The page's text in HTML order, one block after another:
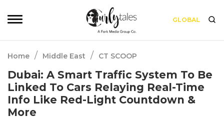
GLOBAL
Home / Middle East / CT SCOOP
Dubai: A Smart Traffic System To Be
Linked To Cars Relaying Real-Time
Info Like Red-Light Countdown &
More